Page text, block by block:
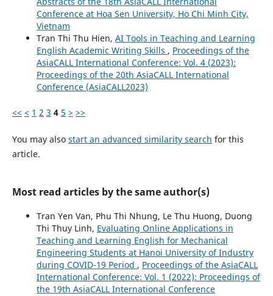
Conference at Hoa Sen University, Ho Chi Minh City,
Vietnam
Tran Thi Thu Hien, AI Tools in Teaching and Learning
English Academic Writing Skills , Proceedings of the
AsiaCALL International Conference: Vol. 4 (2023):
Proceedings of the 20th AsiaCALL International
Conference (AsiaCALL2023)
<< < 1 2 3 4 5 > >>
You may also start an advanced similarity search for this
article.
Most read articles by the same author(s)
Tran Yen Van, Phu Thi Nhung, Le Thu Huong, Duong
Thi Thuy Linh, Evaluating Online Applications in
Teaching and Learning English for Mechanical
Engineering Students at Hanoi University of Industry
during COVID-19 Period , Proceedings of the AsiaCALL
International Conference: Vol. 1 (2022): Proceedings of
the 19th AsiaCALL International Conference